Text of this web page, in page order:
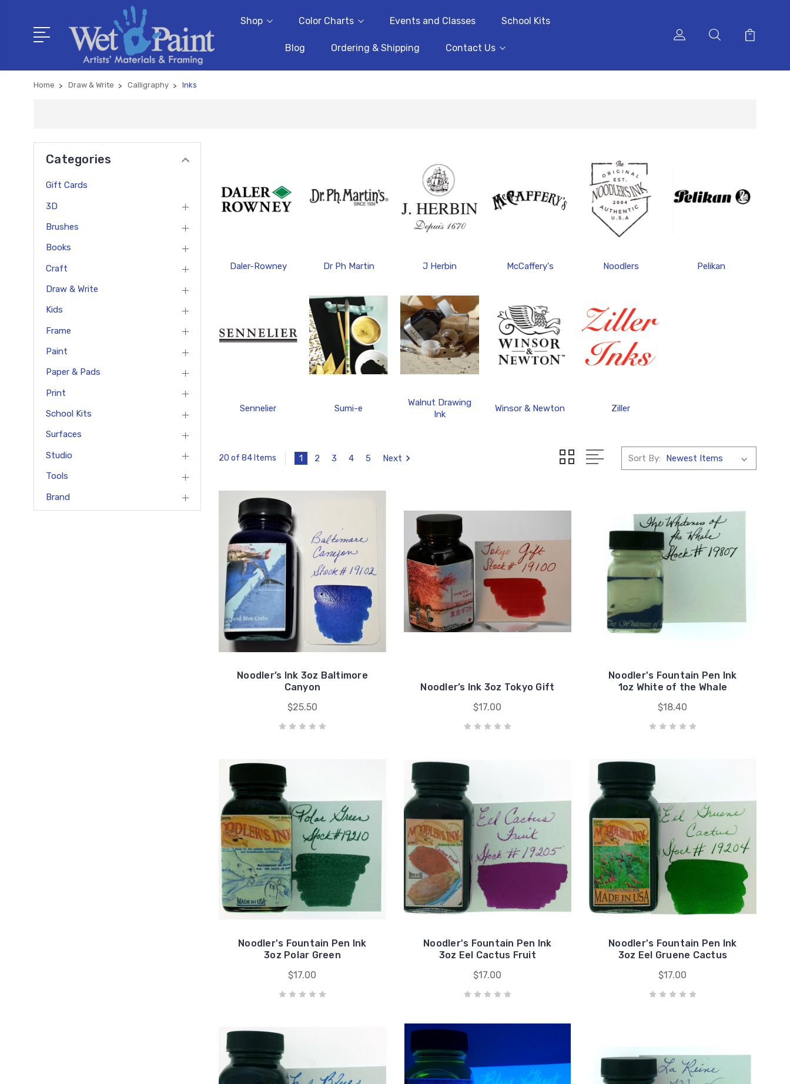
Shop Color Charts Events and Classes School Kits
Blog Ordering & Shipping Contact Us
Home Draw & Write Calligraphy Inks
Categories
Gift Cards
3D
Brushes
Books
Craft
Draw & Write
Kids
Frame
Paint
Paper & Pads
Print
School Kits
Surfaces
Studio
Tools
Brand
Daler-Rowney Dr Ph Martin J Herbin McCaffery's Noodlers Pelikan
Sennelier Sumi-e
Walnut Drawing
Ink
Winsor & Newton Ziller
20 of 84 Items 1 2 3 4 5 Next Sort By:
Noodler’s Ink 3oz Baltimore
Canyon
$25.50
Noodler’s Ink 3oz Tokyo Gift
$17.00
Noodler's Fountain Pen Ink
1oz White of the Whale
$18.40
Noodler's Fountain Pen Ink
3oz Polar Green
$17.00
Noodler's Fountain Pen Ink
3oz Eel Cactus Fruit
$17.00
Noodler's Fountain Pen Ink
3oz Eel Gruene Cactus
$17.00